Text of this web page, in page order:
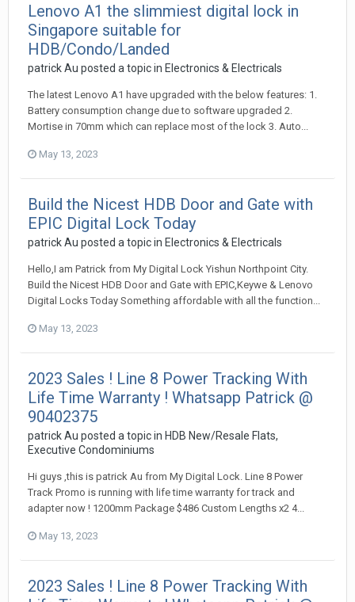
Lenovo A1 the slimmiest digital lock in
Singapore suitable for
HDB/Condo/Landed
patrick Au posted a topic in Electronics & Electricals
The latest Lenovo A1 have upgraded with the below features: 1.
Battery consumption change due to software upgraded 2.
Mortise in 70mm which can replace most of the lock 3. Auto...
May 13, 2023
Build the Nicest HDB Door and Gate with
EPIC Digital Lock Today
patrick Au posted a topic in Electronics & Electricals
Hello,I am Patrick from My Digital Lock Yishun Northpoint City.
Build the Nicest HDB Door and Gate with EPIC,Keywe & Lenovo
Digital Locks Today Something affordable with all the function...
May 13, 2023
2023 Sales ! Line 8 Power Tracking With
Life Time Warranty ! Whatsapp Patrick @
90402375
patrick Au posted a topic in HDB New/Resale Flats,
Executive Condominiums
Hi guys ,this is patrick Au from My Digital Lock. Line 8 Power
Track Promo is running with life time warranty for track and
adapter now ! 1200mm Package $486 Custom Lengths x2 4...
May 13, 2023
2023 Sales ! Line 8 Power Tracking With